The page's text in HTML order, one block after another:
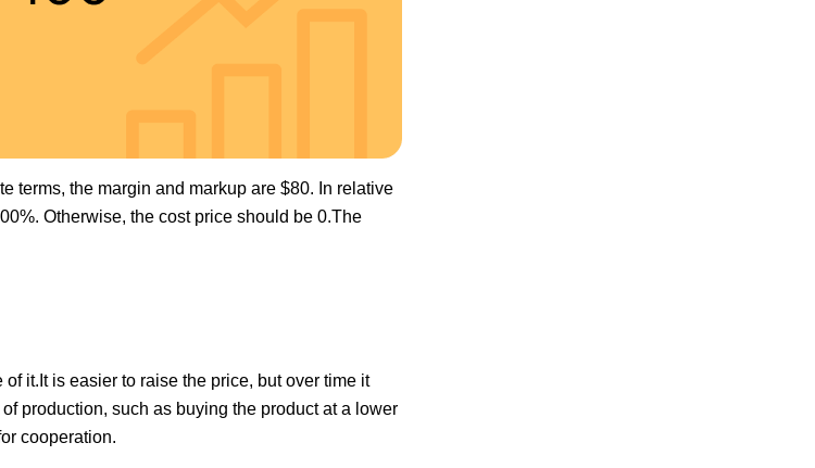
terms, the margin and markup are $80. In relative
Otherwise, the cost price should be 0.The
it.It is easier to raise the price, but over time it
production, such as buying the product at a lower
cooperation.